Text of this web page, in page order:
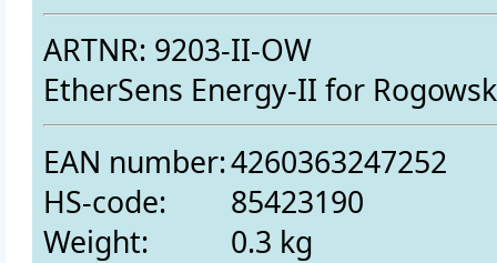
ARTNR: 9203-II-OW
EtherSens Energy-II for
EAN number:4260363247252
HS-code:
85423190
Weight:
0.3 kg